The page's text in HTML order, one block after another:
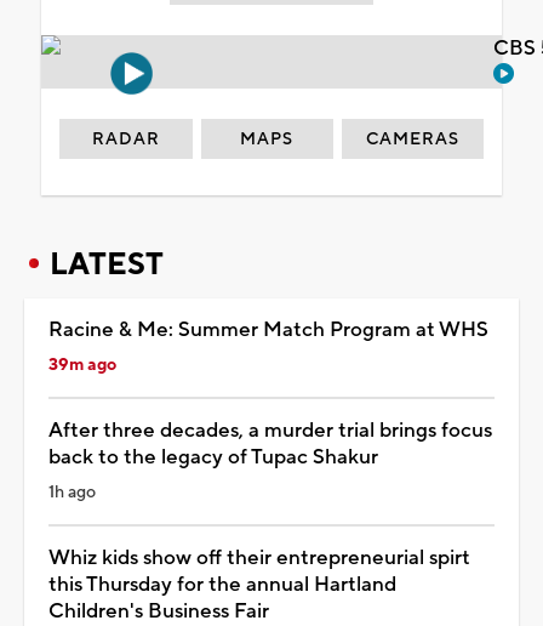
RADAR MAPS CAMERAS
LATEST
Racine & Me: Summer Match Program at WHS
39m ago
After three decades, a murder trial brings focus
back to the legacy of Tupac Shakur
1h ago
Whiz kids show off their entrepreneurial spirt
this Thursday for the annual Hartland
Children's Business Fair